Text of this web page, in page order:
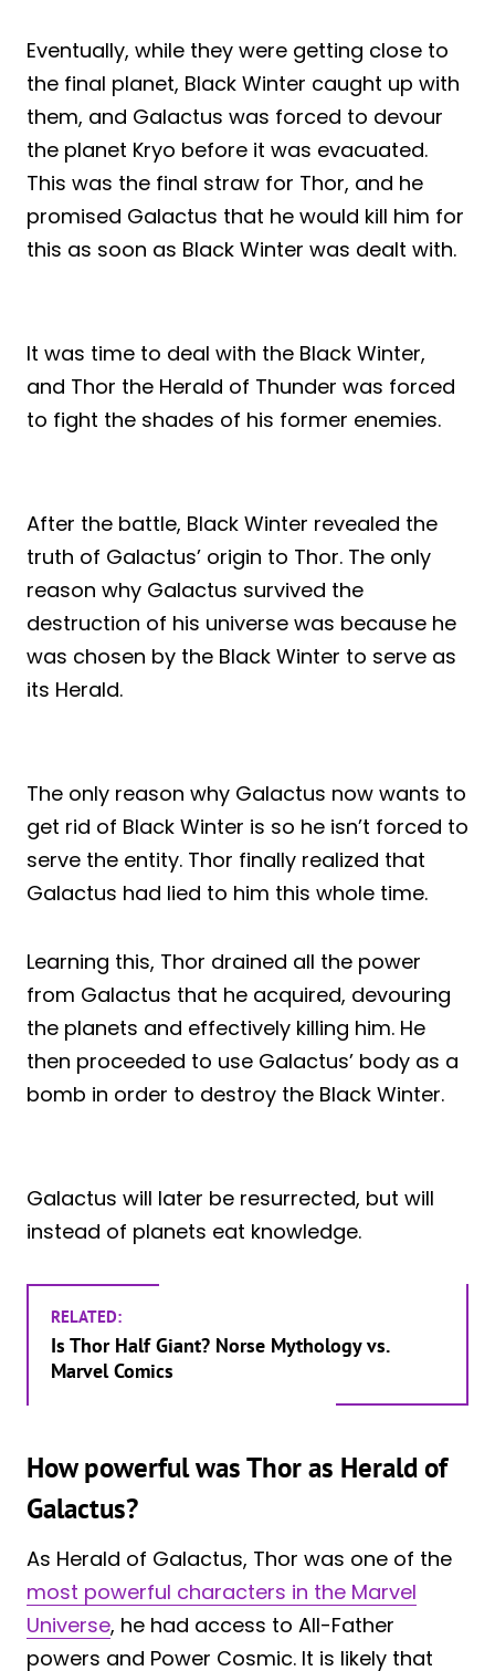
Eventually, while they were getting close to
the final planet, Black Winter caught up with
them, and Galactus was forced to devour
the planet Kryo before it was evacuated.
This was the final straw for Thor, and he
promised Galactus that he would kill him for
this as soon as Black Winter was dealt with.
It was time to deal with the Black Winter,
and Thor the Herald of Thunder was forced
to fight the shades of his former enemies.
After the battle, Black Winter revealed the
truth of Galactus’ origin to Thor. The only
reason why Galactus survived the
destruction of his universe was because he
was chosen by the Black Winter to serve as
its Herald.
The only reason why Galactus now wants to
get rid of Black Winter is so he isn’t forced to
serve the entity. Thor finally realized that
Galactus had lied to him this whole time.
Learning this, Thor drained all the power
from Galactus that he acquired, devouring
the planets and effectively killing him. He
then proceeded to use Galactus’ body as a
bomb in order to destroy the Black Winter.
Galactus will later be resurrected, but will
instead of planets eat knowledge.
RELATED:
Is Thor Half Giant? Norse Mythology vs.
Marvel Comics
How powerful was Thor as Herald of
Galactus?
As Herald of Galactus, Thor was one of the
most powerful characters in the Marvel
Universe, he had access to All-Father
powers and Power Cosmic. It is likely that